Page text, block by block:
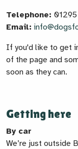
Telephone:
Email:
If you'd like to get
of the page and
soon as they can.
Getting here
By car
We’re just outside